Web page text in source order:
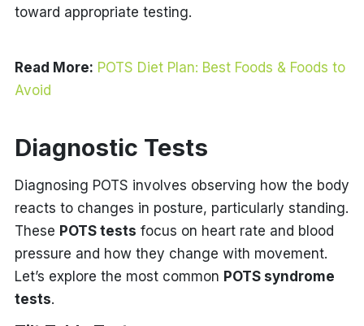
toward appropriate testing.
Read More: POTS Diet Plan: Best Foods & Foods to
Avoid
Diagnostic Tests
Diagnosing POTS involves observing how the body
reacts to changes in posture, particularly standing.
These POTS tests focus on heart rate and blood
pressure and how they change with movement.
Let’s explore the most common POTS syndrome
tests.